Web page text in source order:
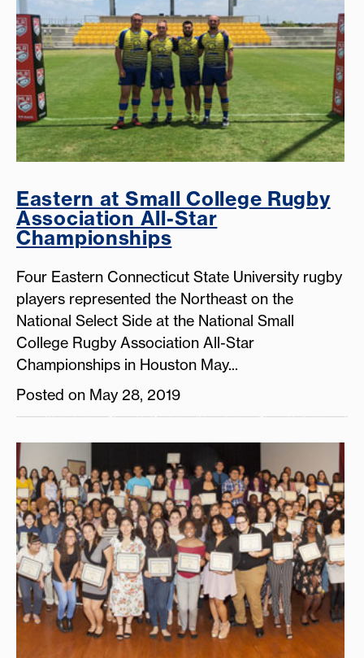
Eastern at Small College Rugby
Association All-Star
Championships
Four Eastern Connecticut State University rugby
players represented the Northeast on the
National Select Side at the National Small
College Rugby Association All-Star
Championships in Houston May...
Posted on May 28, 2019